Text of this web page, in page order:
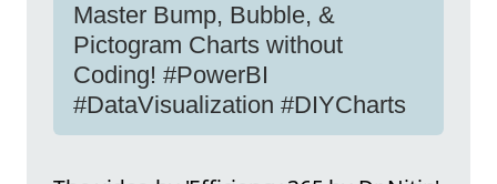
Master Bump, Bubble, &
Pictogram Charts without
Coding! #PowerBI
#DataVisualization #DIYCharts